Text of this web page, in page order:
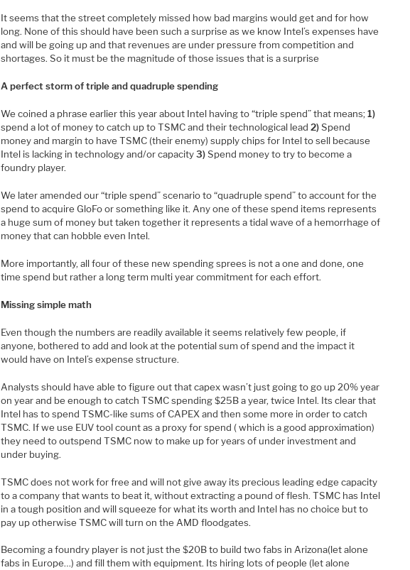
It seems that the street completely missed how bad margins would get and for how
long. None of this should have been such a surprise as we know Intel’s expenses have
and will be going up and that revenues are under pressure from competition and
shortages. So it must be the magnitude of those issues that is a surprise
A perfect storm of triple and quadruple spending
We coined a phrase earlier this year about Intel having to “triple spend” that means;1)
spend a lot of money to catch up to TSMC and their technological lead2)Spend
money and margin to have TSMC (their enemy) supply chips for Intel to sell because
Intel is lacking in technology and/or capacity3)Spend money to try to become a
foundry player.
We later amended our “triple spend” scenario to “quadruple spend” to account for the
spend to acquire GloFo or something like it. Any one of these spend items represents
a huge sum of money but taken together it represents a tidal wave of a hemorrhage of
money that can hobble even Intel.
More importantly, all four of these new spending sprees is not a one and done, one
time spend but rather a long term multi year commitment for each effort.
Missing simple math
Even though the numbers are readily available it seems relatively few people, if
anyone, bothered to add and look at the potential sum of spend and the impact it
would have on Intel’s expense structure.
Analysts should have able to figure out that capex wasn’t just going to go up 20% year
on year and be enough to catch TSMC spending $25B a year, twice Intel. Its clear that
Intel has to spend TSMC-like sums of CAPEX and then some more in order to catch
TSMC. If we use EUV tool count as a proxy for spend ( which is a good approximation)
they need to outspend TSMC now to make up for years of under investment and
under buying.
TSMC does not work for free and will not give away its precious leading edge capacity
to a company that wants to beat it, without extracting a pound of flesh. TSMC has Intel
in a tough position and will squeeze for what its worth and Intel has no choice but to
pay up otherwise TSMC will turn on the AMD floodgates.
Becoming a foundry player is not just the $20B to build two fabs in Arizona(let alone
fabs in Europe…) and fill them with equipment. Its hiring lots of people (let alone